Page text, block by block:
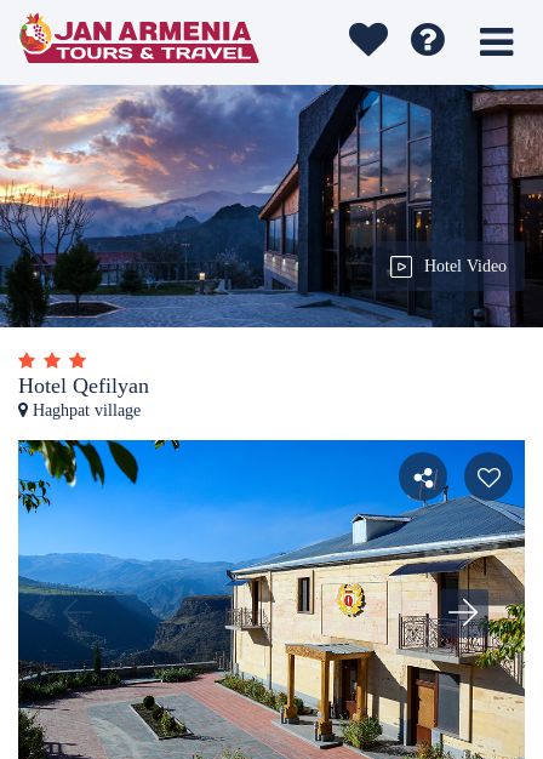
Hotel Video
Hotel Qefilyan
Haghpat village